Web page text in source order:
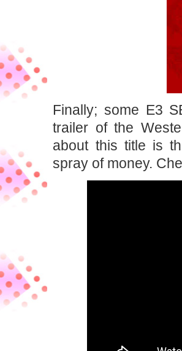
Finally; some E3
trailer of the
about this title is
spray of money.